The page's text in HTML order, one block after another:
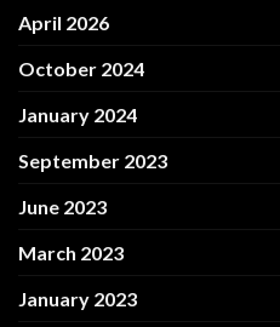
April 2026
October 2024
January 2024
September 2023
June 2023
March 2023
January 2023